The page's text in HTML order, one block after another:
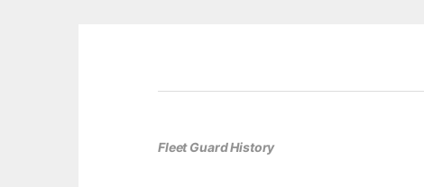
Fleet Guard History